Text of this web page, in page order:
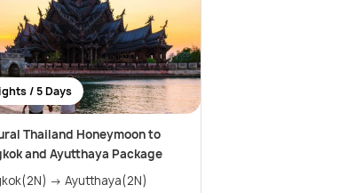
/ 5 Days
Thailand Honeymoon to
and Ayutthaya Package
→ Ayutthaya(2N)